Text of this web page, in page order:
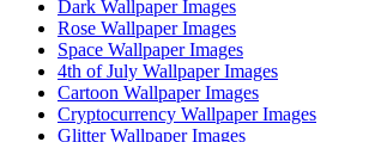
Dark Wallpaper Images
Rose Wallpaper Images
Space Wallpaper Images
4th of July Wallpaper Images
Cartoon Wallpaper Images
Cryptocurrency Wallpaper Images
Glitter Wallpaper Images